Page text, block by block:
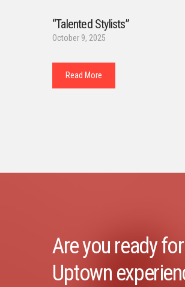
“Talented Stylists”
October 9, 2025
Read More
Are you ready
Uptown